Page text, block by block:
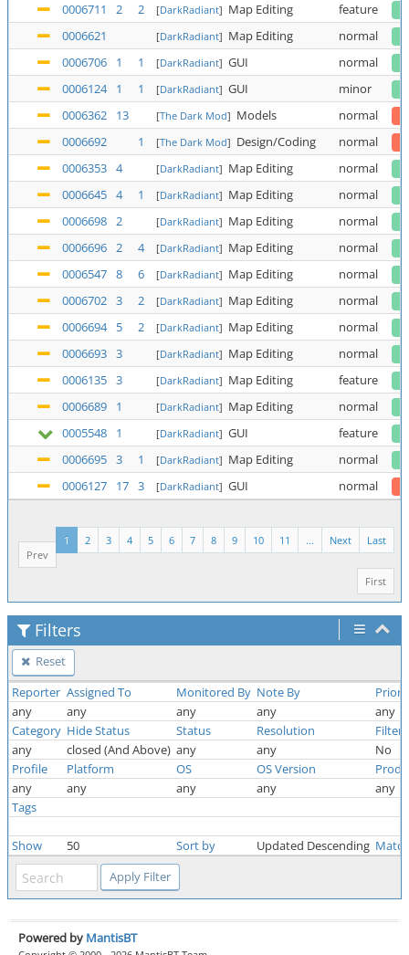
0006711
2 2 [DarkRadiant] Map Editing
feature
0006621
[DarkRadiant] Map Editing
normal
0006706
1 1 [DarkRadiant] GUI
normal
0006124
1 1 [DarkRadiant] GUI
minor
0006362
13 [The Dark Mod] Models
normal
0006692
1 [The Dark Mod] Design/Coding
normal
0006353 4 [DarkRadiant] Map Editing
normal
0006645 4 1 [DarkRadiant] Map Editing
normal
0006698 2 [DarkRadiant] Map Editing
normal
0006696 2 4 [DarkRadiant] Map Editing
normal
0006547 8 6 [DarkRadiant] Map Editing
normal
0006702 3 2 [DarkRadiant] Map Editing
normal
0006694
5 2 [DarkRadiant] Map Editing
normal
0006693 3 [DarkRadiant] Map Editing
normal
0006135 3 [DarkRadiant] Map Editing
feature
0006689
1 [DarkRadiant] Map Editing
normal
0005548
1 [DarkRadiant] GUI
feature
0006695 3 1 [DarkRadiant] Map Editing
normal
0006127
17 3 [DarkRadiant] GUI normal
Last
Next
...
11
10
9
8
7
6
5
4
3
2
1
Prev
First
Filters
Reset
Reporter Assigned To Monitored By Note By
any
any any any
any
Category Hide Status Status Resolution
Filter
any
closed (And Above) any any
No
Profile
Platform OS OS Version
any
any any any
any
Tags
Show 50 Sort by Updated Descending
Powered by MantisBT